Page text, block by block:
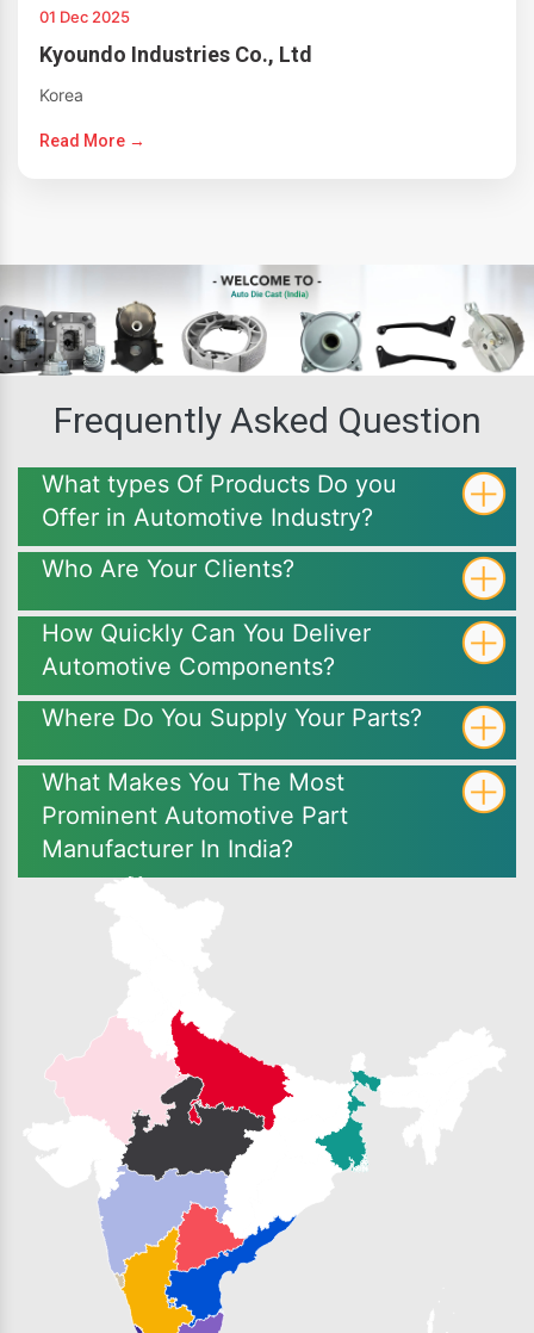
01 Dec 2025
Kyoundo Industries Co., Ltd
Korea
Read More →
Frequently Asked Question
What types Of Products Do you
Offer in Automotive Industry?
Who Are Your Clients?
How Quickly Can You Deliver
Automotive Components?
Where Do You Supply Your Parts?
What Makes You The Most
Prominent Automotive Part
Manufacturer In India?